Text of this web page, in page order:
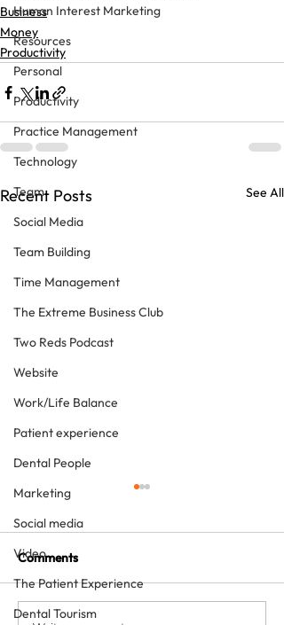
Human Interest Marketing
Resources
Personal
Productivity
Practice Management
Technology
Team
Social Media
Team Building
Time Management
The Extreme Business Club
Two Reds Podcast
Website
Work/Life Balance
Patient experience
Dental People
Marketing
Social media
Video
The Patient Experience
Dental Tourism
Business
Money
Productivity
Recent Posts See All
Comments